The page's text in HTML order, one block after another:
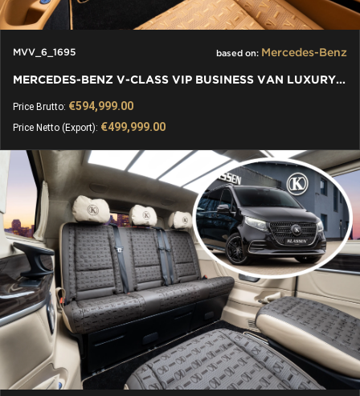
MVV_6_1695 based on: Mercedes-Benz
MERCEDES-BENZ V-CLASS VIP BUSINESS VAN LUXURY EDITION
Price Brutto: €594,999.00
Price Netto (Export): €499,999.00